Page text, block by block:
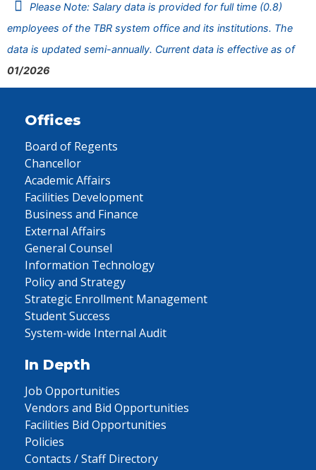
Please Note: Salary data is provided for full time (0.8)
employees of the TBR system office and its institutions. The
data is updated semi-annually. Current data is effective as of
01/2026
Offices
Board of Regents
Chancellor
Academic Affairs
Facilities Development
Business and Finance
External Affairs
General Counsel
Information Technology
Policy and Strategy
Strategic Enrollment Management
Student Success
System-wide Internal Audit
In Depth
Job Opportunities
Vendors and Bid Opportunities
Facilities Bid Opportunities
Policies
Contacts / Staff Directory